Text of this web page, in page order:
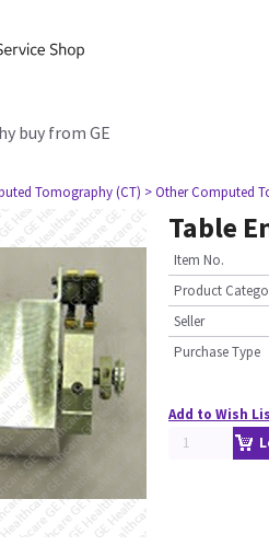
buy from GE
Tomography (CT) > Other Computed
Table
Item No.
Product
Seller
Purchase Type
Add to Wish